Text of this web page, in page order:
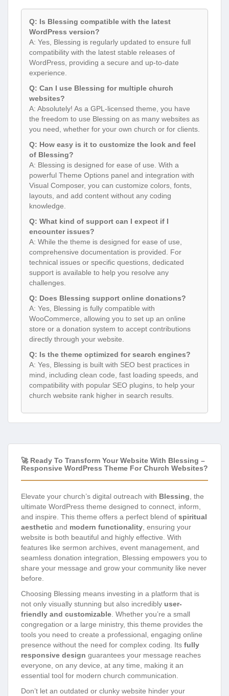
Q: Is Blessing compatible with the latest
WordPress version?
A: Yes, Blessing is regularly updated to ensure full
compatibility with the latest stable releases of
WordPress, providing a secure and up-to-date
experience.
Q: Can I use Blessing for multiple church
websites?
A: Absolutely! As a GPL-licensed theme, you have
the freedom to use Blessing on as many websites as
you need, whether for your own church or for clients.
Q: How easy is it to customize the look and feel
of Blessing?
A: Blessing is designed for ease of use. With a
powerful Theme Options panel and integration with
Visual Composer, you can customize colors, fonts,
layouts, and add content without any coding
knowledge.
Q: What kind of support can I expect if I
encounter issues?
A: While the theme is designed for ease of use,
comprehensive documentation is provided. For
technical issues or specific questions, dedicated
support is available to help you resolve any
challenges.
Q: Does Blessing support online donations?
A: Yes, Blessing is fully compatible with
WooCommerce, allowing you to set up an online
store or a donation system to accept contributions
directly through your website.
Q: Is the theme optimized for search engines?
A: Yes, Blessing is built with SEO best practices in
mind, including clean code, fast loading speeds, and
compatibility with popular SEO plugins, to help your
church website rank higher in search results.
🚀 Ready To Transform Your Website With Blessing –
Responsive WordPress Theme For Church Websites?
Elevate your church’s digital outreach with Blessing, the
ultimate WordPress theme designed to connect, inform,
and inspire. This theme offers a perfect blend of spiritual
aesthetic and modern functionality, ensuring your
website is both beautiful and highly effective. With
features like sermon archives, event management, and
seamless donation integration, Blessing empowers you to
share your message and grow your community like never
before.
Choosing Blessing means investing in a platform that is
not only visually stunning but also incredibly user-
friendly and customizable. Whether you’re a small
congregation or a large ministry, this theme provides the
tools you need to create a professional, engaging online
presence without the need for complex coding. Its fully
responsive design guarantees your message reaches
everyone, on any device, at any time, making it an
essential tool for modern church communication.
Don’t let an outdated or clunky website hinder your